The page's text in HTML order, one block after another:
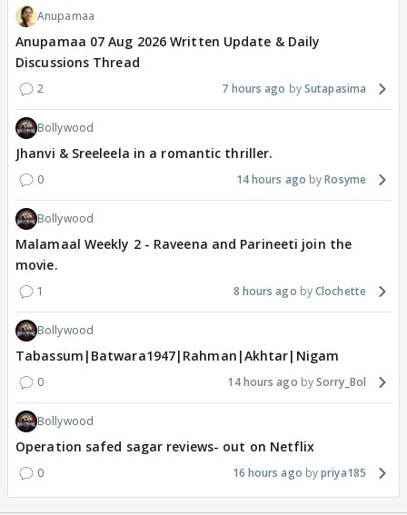
Anupamaa
Anupamaa 07 Aug 2026 Written Update & Daily
Discussions Thread
2 7 hours ago Sutapasima
Bollywood
Jhanvi & Sreeleela in a romantic thriller.
0 14 hours ago Rosyme
Bollywood
Malamaal Weekly 2 - Raveena and Parineeti join the
movie.
1 8 hours ago Clochette
Bollywood
Tabassum|Batwara1947|Rahman|Akhtar|Nigam
0 14 hours ago Sorry_Bol
Bollywood
Operation safed sagar reviews- out on Netflix
0 16 hours ago priya185